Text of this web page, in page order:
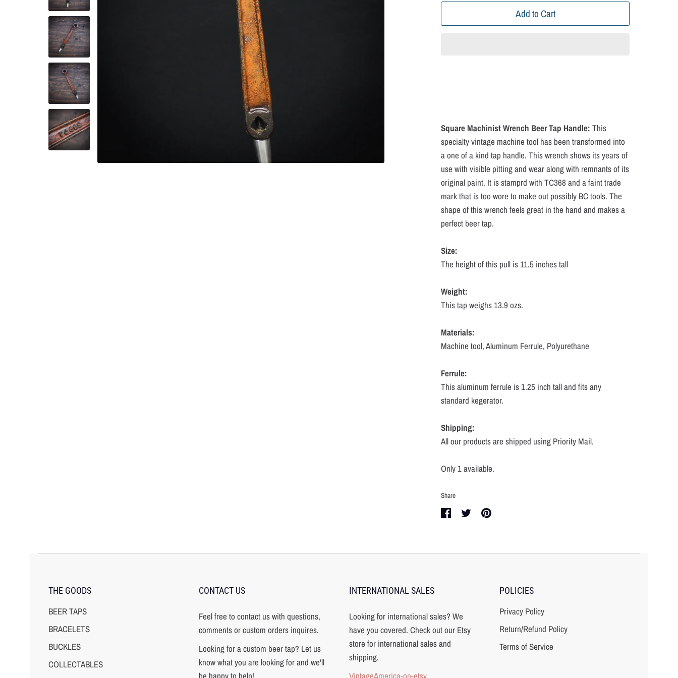
Add to Cart
Square Machinist Wrench Beer Tap Handle: This
specialty vintage machine tool has been transformed into
a one of a kind tap handle. This wrench shows its years of
use with visible pitting and wear along with remnants of its
original paint. It is stamprd with TC368 and a faint trade
mark that is too wore to make out possibly BC tools. The
shape of this wrench feels great in the hand and makes a
perfect beer tap.
Size:
The height of this pull is 11.5 inches tall
Weight:
This tap weighs 13.9 ozs.
Materials:
Machine tool, Aluminum Ferrule, Polyurethane
Ferrule:
This aluminum ferrule is 1.25 inch tall and fits any
standard kegerator.
Shipping:
All our products are shipped using Priority Mail.
Only 1 available.
Share
FacebookTwitter
THE GOODS
BEER TAPS
BRACELETS
BUCKLES
COLLECTABLES
CONTACT US
Feel free to contact us with questions,
comments or custom orders inquires.
Looking for a custom beer tap? Let us
know what you are looking for and we'll
INTERNATIONAL SALES
Looking for international sales? We
have you covered. Check out our Etsy
store for international sales and
shipping.
POLICIES
Privacy Policy
Return/Refund Policy
Terms of Service